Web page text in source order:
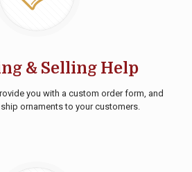
& Selling Help
you with a custom order form, and
ornaments to your customers.